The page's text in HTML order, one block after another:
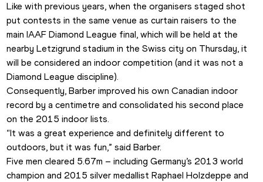
Like with previous years, when the organisers staged shot
put contests in the same venue as curtain raisers to the
main IAAF Diamond League final, which will be held at the
nearby Letzigrund stadium in the Swiss city on Thursday, it
will be considered an indoor competition (and it was not a
Diamond League discipline).
Consequently, Barber improved his own Canadian indoor
record by a centimetre and consolidated his second place
on the 2015 indoor lists.
“It was a great experience and definitely different to
outdoors, but it was fun,” said Barber.
Five men cleared 5.67m – including Germany’s 2013 world
champion and 2015 silver medallist Raphael Holzdeppe and